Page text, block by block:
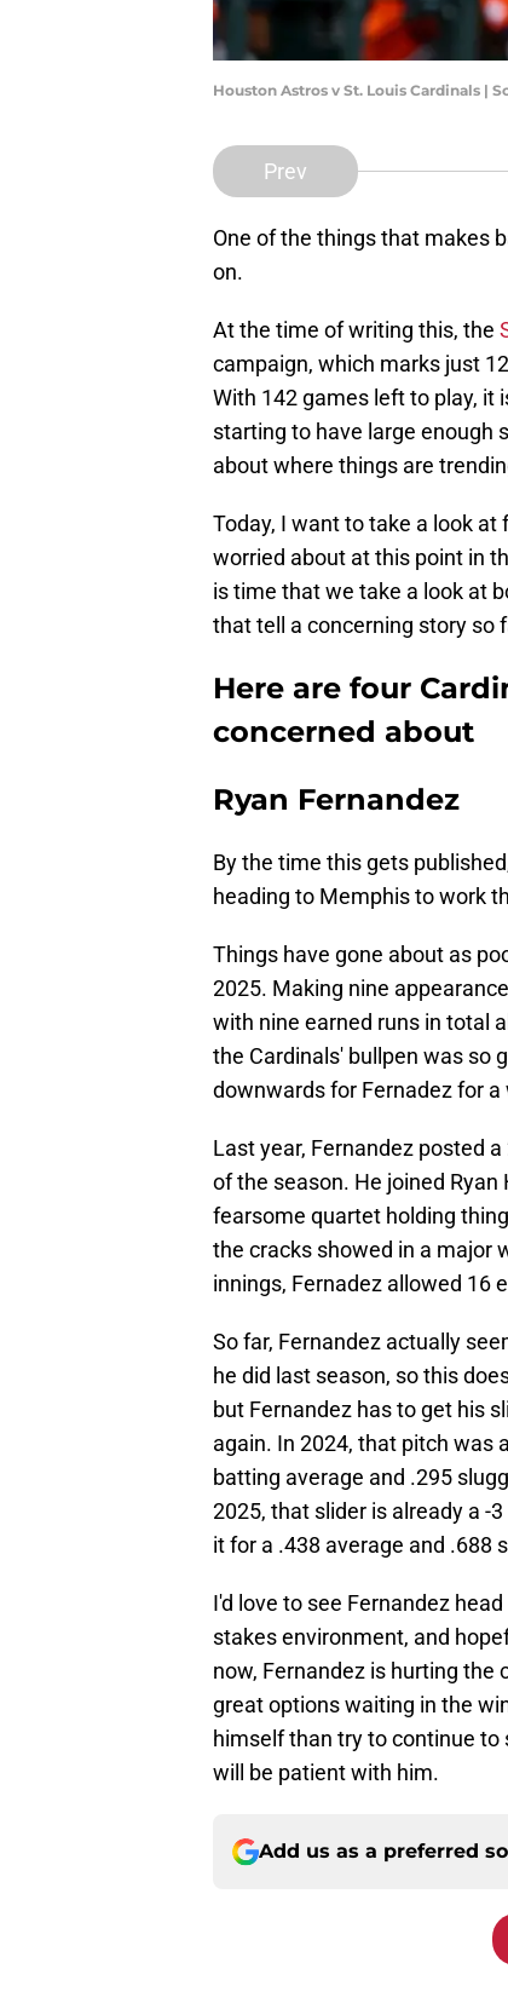
Houston Astros v St. Louis Cardinals |
Prev
One of the things that makes
on.
At the time of writing this, the
campaign, which marks just
With 142 games left to play, it
starting to have large enough
about where things are
Today, I want to take a look
worried about at this point in
is time that we take a look at
that tell a concerning story so
Here are four
concerned about
Ryan Fernandez
By the time this gets
heading to Memphis to work
Things have gone about as
2025. Making nine
with nine earned runs in total
the Cardinals' bullpen was so
downwards for Fernadez for a
Last year, Fernandez posted
of the season. He joined
fearsome quartet holding
the cracks showed in a major
innings, Fernadez allowed 16
So far, Fernandez actually
he did last season, so this
but Fernandez has to get his
again. In 2024, that pitch was
batting average and .295
2025, that slider is already a -
it for a .438 average and .688
I'd love to see Fernandez
stakes environment, and
now, Fernandez is hurting the
great options waiting in the
himself than try to continue to
will be patient with him.
Add us as a preferred